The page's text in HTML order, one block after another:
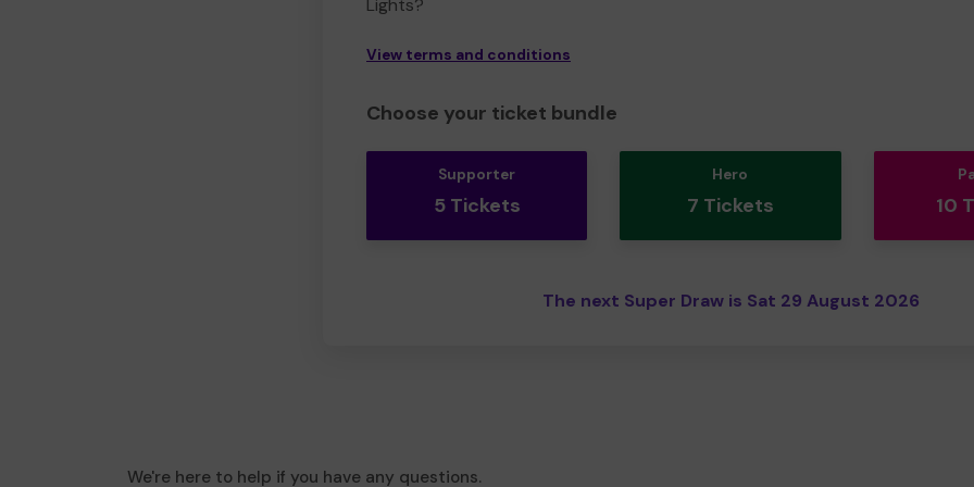
Lights?
View terms and conditions
Choose your ticket bundle
Supporter
5 Tickets
Hero
7 Tickets 10
The next Super Draw is Sat 29 August 2026
We're here to help if you have any questions.